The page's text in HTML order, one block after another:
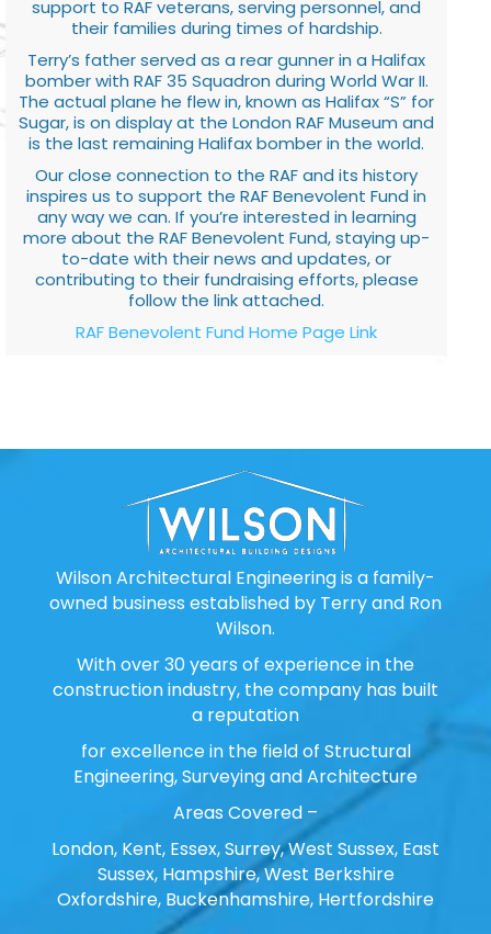
support to RAF veterans, serving personnel, and
their families during times of hardship.
Terry’s father served as a rear gunner in a Halifax
bomber with RAF 35 Squadron during World War II.
The actual plane he flew in, known as Halifax “S” for
Sugar, is on display at the London RAF Museum and
is the last remaining Halifax bomber in the world.
Our close connection to the RAF and its history
inspires us to support the RAF Benevolent Fund in
any way we can. If you’re interested in learning
more about the RAF Benevolent Fund, staying up-
to-date with their news and updates, or
contributing to their fundraising efforts, please
follow the link attached.
RAF Benevolent Fund Home Page Link
Wilson Architectural Engineering is a family-
owned business established by Terry and Ron
Wilson.
With over 30 years of experience in the
construction industry, the company has built
a reputation
for excellence in the field of Structural
Engineering, Surveying and Architecture
Areas Covered –
London, Kent, Essex, Surrey, West Sussex, East
Sussex, Hampshire, West Berkshire
Oxfordshire, Buckenhamshire, Hertfordshire